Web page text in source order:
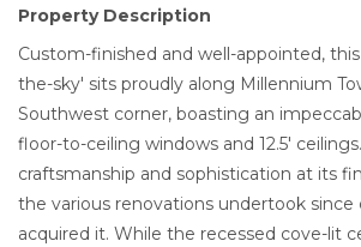
Property Description
Custom-finished and well-appointed,
the-sky' sits proudly along Millennium
Southwest corner, boasting an
floor-to-ceiling windows and 12.5'
craftsmanship and sophistication at its
the various renovations undertook since
acquired it. While the recessed cove-lit